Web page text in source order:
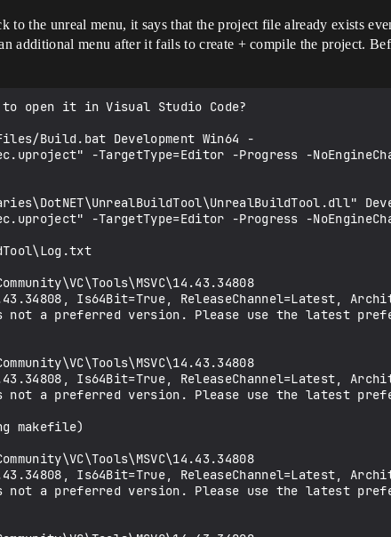
the unreal menu, it says that the project file already exists
additional menu after it fails to create + compile the project.
open it in Visual Studio Code?
Build.bat Development Win64 -
-TargetType=Editor -Progress -
-TargetType=Editor -Progress -
not a preferred version. Please use the latest
not a preferred version. Please use the latest
makefile)
not a preferred version. Please use the latest